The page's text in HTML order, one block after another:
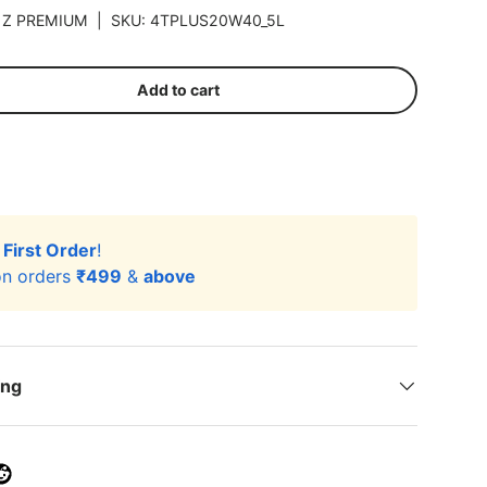
Z PREMIUM SKU: 4TPLUS20W40_5L
Add to cart
First Order!
orders₹499 &above